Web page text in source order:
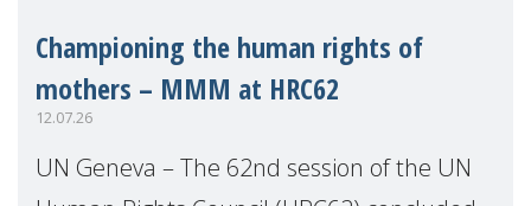
Championing the human rights of
mothers – MMM at HRC62
12.07.26
UN Geneva – The 62nd session of the UN